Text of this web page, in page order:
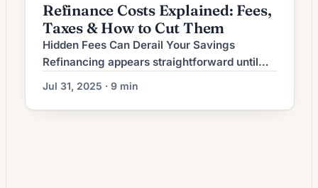
Refinance Costs Explained: Fees,
Taxes & How to Cut Them
Hidden Fees Can Derail Your Savings
Refinancing appears straightforward until
you encounter the maze of hidden fees that
can consume your anticipated savings.
While lenders advertise competitive rates,
Jul 31, 2025 · 9 min